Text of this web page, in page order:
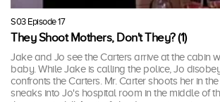
S03 Episode 17
They Shoot Mothers, Don't They? (1)
Jake and Jo see the Carters arrive at the cabin
baby. While Jake is calling the police, Jo
confronts the Carters. Mr. Carter shoots her in
sneaks into Jo's hospital room in the middle of